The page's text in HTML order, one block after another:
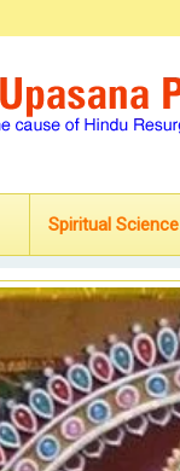
Spiritual Science